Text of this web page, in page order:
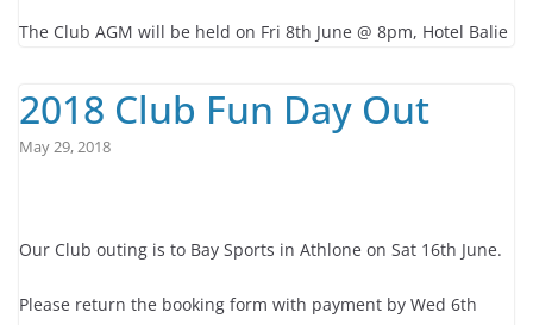
The Club AGM will be held on Fri 8th June @ 8pm, Hotel Balie
2018 Club Fun Day Out
May 29, 2018
Our Club outing is to Bay Sports in Athlone on Sat 16th June.
Please return the booking form with payment by Wed 6th